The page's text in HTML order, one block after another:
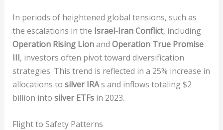
In periods of heightened global tensions, such as
the escalations in the Israel-Iran Conflict, including
Operation Rising Lionand Operation True Promise
III, investors often pivot toward diversification
strategies. This trend is reflected in a 25% increase in
allocations to silver IRAs and inflows totaling $2
billion into silver ETFsin 2023.
Flight to Safety Patterns